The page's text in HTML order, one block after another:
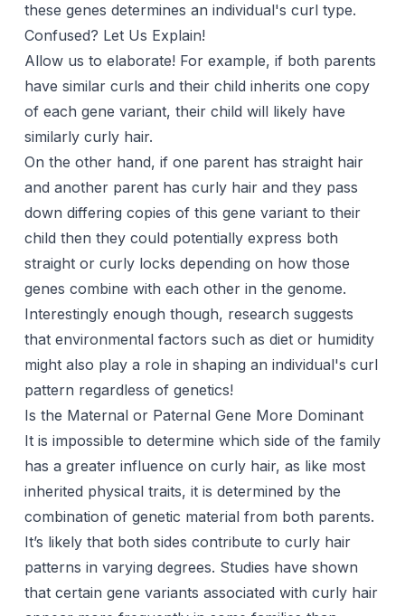
these genes determines an individual's curl type.
Confused? Let Us Explain!
Allow us to elaborate! For example, if both parents
have similar curls and their child inherits one copy
of each gene variant, their child will likely have
similarly curly hair.
On the other hand, if one parent has straight hair
and another parent has curly hair and they pass
down differing copies of this gene variant to their
child then they could potentially express both
straight or curly locks depending on how those
genes combine with each other in the genome.
Interestingly enough though, research suggests
that environmental factors such as diet or humidity
might also play a role in shaping an individual's curl
pattern regardless of genetics!
Is the Maternal or Paternal Gene More Dominant
It is impossible to determine which side of the family
has a greater influence on curly hair, as like most
inherited physical traits, it is determined by the
combination of genetic material from both parents.
It’s likely that both sides contribute to curly hair
patterns in varying degrees. Studies have shown
that certain gene variants associated with curly hair